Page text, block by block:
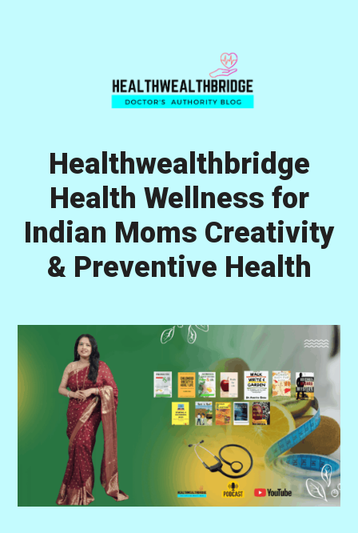
Healthwealthbridge
Health Wellness for
Indian Moms Creativity
& Preventive Health